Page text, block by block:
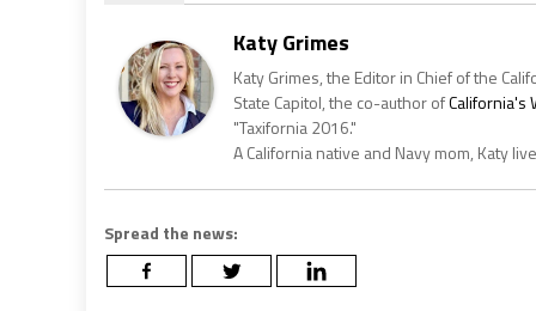
Katy Grimes
Katy Grimes, the Editor in Chief of the
State Capitol, the co-author ofCalifornia's
"Taxifornia 2016."
A California native and Navy mom, Katy
Spread the news: